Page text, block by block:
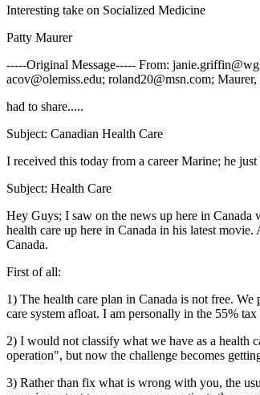
Interesting take on Socialized Medicine
Patty Maurer
-----Original Message----- From:
acov@olemiss.edu; roland20@msn.com;
had to share.....
Subject: Canadian Health Care
I received this today from a career Marine; he
Subject: Health Care
Hey Guys; I saw on the news up here in
health care up here in Canada in his latest
Canada.
First of all:
1) The health care plan in Canada is not free.
care system afloat. I am personally in the 55%
2) I would not classify what we have as a health
operation", but now the challenge becomes
3) Rather than fix what is wrong with you, the